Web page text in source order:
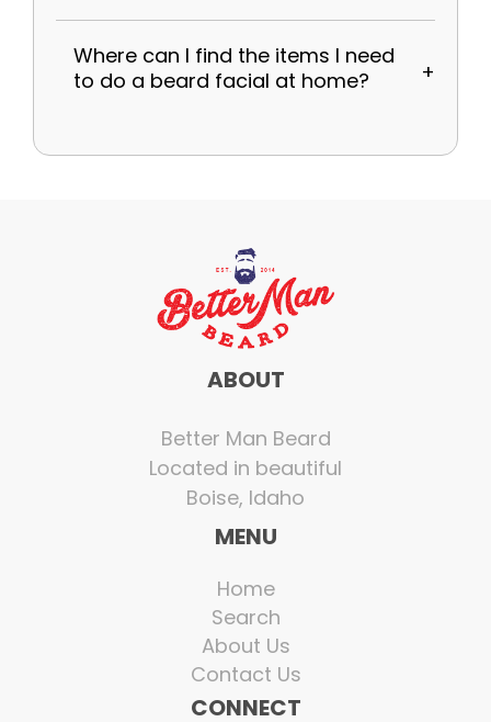
Where can I find the items I need
to do a beard facial at home?
ABOUT
Better Man Beard
Located in beautiful
Boise, Idaho
MENU
Home
Search
About Us
Contact Us
CONNECT